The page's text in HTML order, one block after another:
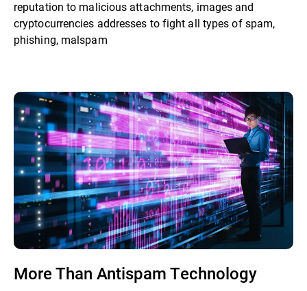
reputation to malicious attachments, images and
cryptocurrencies addresses to fight all types of spam,
phishing, malspam
More Than Antispam Technology